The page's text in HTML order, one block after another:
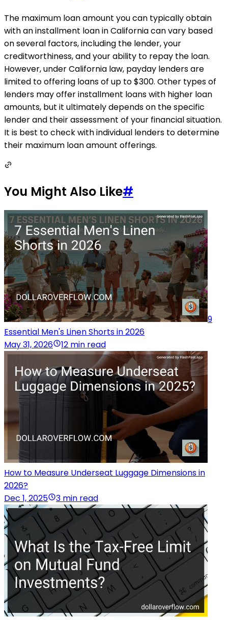
The maximum loan amount you can typically obtain
with an installment loan in California can vary based
on several factors, including the lender, your
creditworthiness, and your ability to repay the loan.
However, under California law, payday lenders are
limited to offering loans of up to $300. Other types of
lenders may offer installment loans with higher loan
amounts, but it ultimately depends on the specific
lender and their assessment of your financial situation.
It is best to check with individual lenders to determine
their maximum loan amount offerings.
You Might Also Like#
9
Essential Men's Linen Shorts in 2026
May 31, 2026
12 min read
How to Measure Underseat Luggage Dimensions in
2026?
Dec 1, 2025
3 min read